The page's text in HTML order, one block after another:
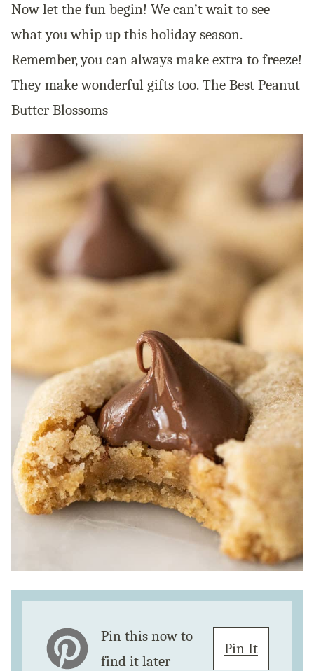
Now let the fun begin! We can’t wait to see
what you whip up this holiday season.
Remember, you can always make extra to freeze!
They make wonderful gifts too. The Best Peanut
Butter Blossoms
Pin this now to
find it later
Pin It